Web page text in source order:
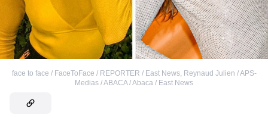
face to face / FaceToFace / REPORTER / East News, Reynaud Julien / APS-
Medias / ABACA / Abaca / East News